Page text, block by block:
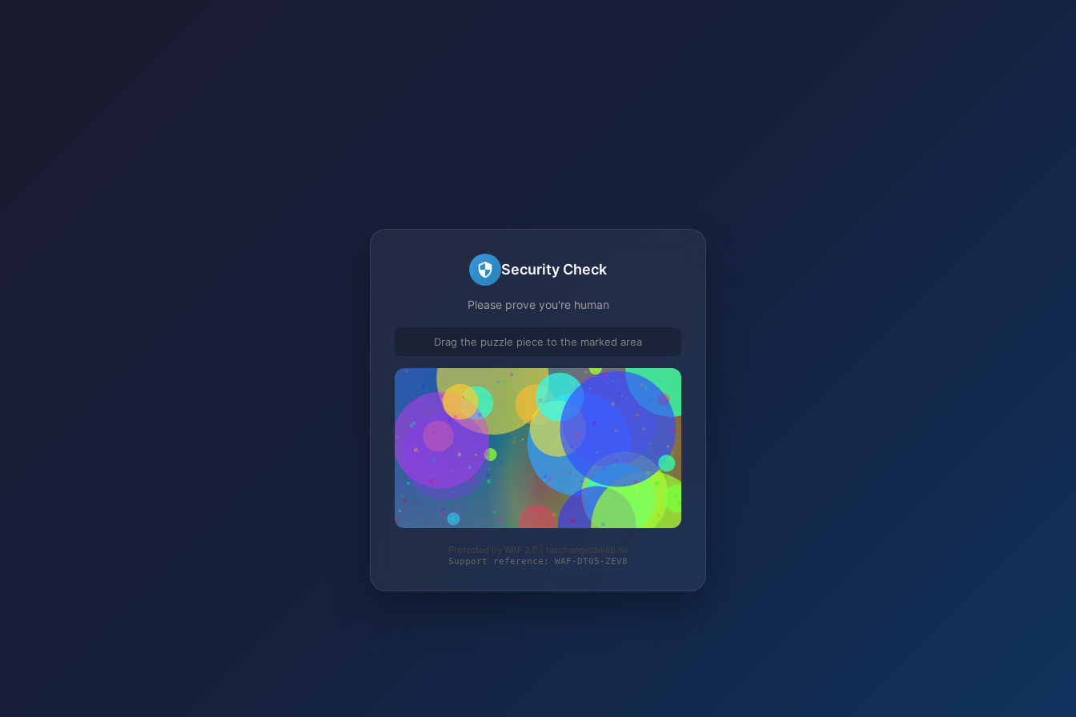
Security Check
Please prove you're human
Drag the puzzle piece to the marked area
Protected by WAF 2.0 | taschengelddieb.de
Support reference: WAF-DT05-ZEV8